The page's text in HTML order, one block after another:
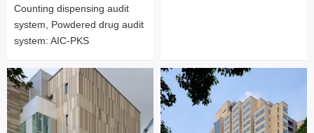
Counting dispensing audit
system, Powdered drug audit
system: AIC-PKS